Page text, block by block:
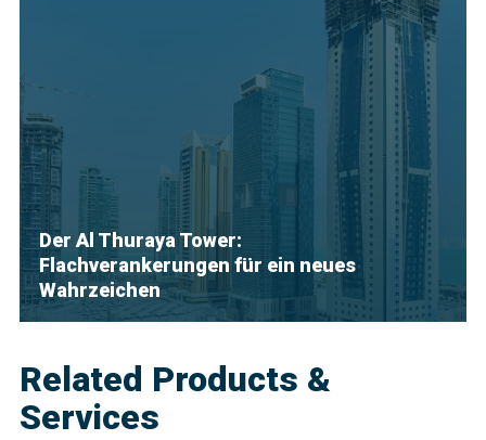
Der Al Thuraya Tower:
Flachverankerungen für ein neues
Wahrzeichen
Related Products &
Services